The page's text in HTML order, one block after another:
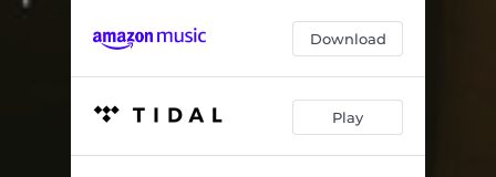
Download
Play